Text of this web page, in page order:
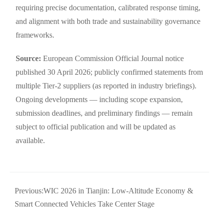
requiring precise documentation, calibrated response timing,
and alignment with both trade and sustainability governance
frameworks.
Source: European Commission Official Journal notice
published 30 April 2026; publicly confirmed statements from
multiple Tier-2 suppliers (as reported in industry briefings).
Ongoing developments — including scope expansion,
submission deadlines, and preliminary findings — remain
subject to official publication and will be updated as
available.
Previous:WIC 2026 in Tianjin: Low-Altitude Economy &
Smart Connected Vehicles Take Center Stage